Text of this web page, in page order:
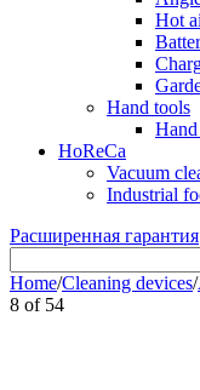
Hot
Hand tools
Hand
HoReCa
Vacuum
Industrial
Расширенная гарантия
Home/Cleaning devices/
8 of 54